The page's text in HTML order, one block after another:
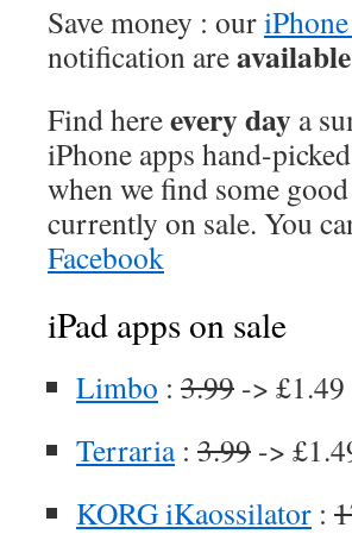
Save money : our
notification are
Find hereevery day a
iPhone apps hand-
when we find some
currently on sale. You
Facebook
iPad apps on sale
Limbo : 3.99 ->
Terraria: 3.99 ->
KORG iKaossilator :